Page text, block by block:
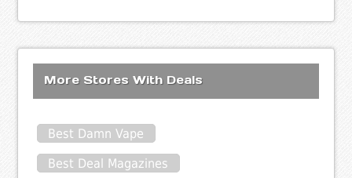
More Stores With Deals
Best Damn Vape
Best Deal Magazines